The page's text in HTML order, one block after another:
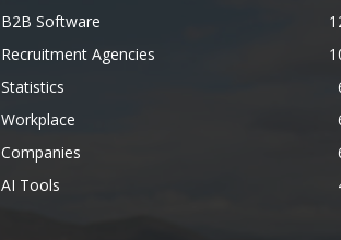
B2B Software
Recruitment Agencies
Statistics
Workplace
Companies
AI Tools